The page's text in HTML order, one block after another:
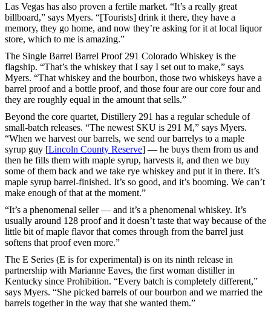
Las Vegas has also proven a fertile market. “It’s a really great
billboard,” says Myers. “[Tourists] drink it there, they have a
memory, they go home, and now they’re asking for it at local liquor
store, which to me is amazing.”
The Single Barrel Barrel Proof 291 Colorado Whiskey is the
flagship. “That’s the whiskey that I say I set out to make,” says
Myers. “That whiskey and the bourbon, those two whiskeys have a
barrel proof and a bottle proof, and those four are our core four and
they are roughly equal in the amount that sells.”
Beyond the core quartet, Distillery 291 has a regular schedule of
small-batch releases. “The newest SKU is 291 M,” says Myers.
“When we harvest our barrels, we send our barrelys to a maple
syrup guy [Lincoln County Reserve] — he buys them from us and
then he fills them with maple syrup, harvests it, and then we buy
some of them back and we take rye whiskey and put it in there. It’s
maple syrup barrel-finished. It’s so good, and it’s booming. We can’t
make enough of that at the moment.”
“It’s a phenomenal seller — and it’s a phenomenal whiskey. It’s
usually around 128 proof and it doesn’t taste that way because of the
little bit of maple flavor that comes through from the barrel just
softens that proof even more.”
The E Series (E is for experimental) is on its ninth release in
partnership with Marianne Eaves, the first woman distiller in
Kentucky since Prohibition. “Every batch is completely different,”
says Myers. “She picked barrels of our bourbon and we married the
barrels together in the way that she wanted them.”